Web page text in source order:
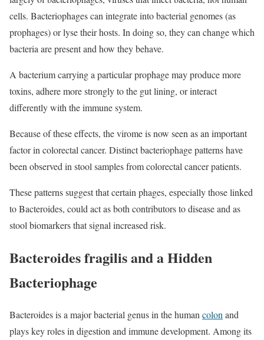
cells. Bacteriophages can integrate into bacterial genomes (as
prophages) or lyse their hosts. In doing so, they can change which
bacteria are present and how they behave.
A bacterium carrying a particular prophage may produce more
toxins, adhere more strongly to the gut lining, or interact
differently with the immune system.
Because of these effects, the virome is now seen as an important
factor in colorectal cancer. Distinct bacteriophage patterns have
been observed in stool samples from colorectal cancer patients.
These patterns suggest that certain phages, especially those linked
to Bacteroides, could act as both contributors to disease and as
stool biomarkers that signal increased risk.
Bacteroides fragilis and a Hidden
Bacteriophage
Bacteroides is a major bacterial genus in the human colon and
plays key roles in digestion and immune development. Among its